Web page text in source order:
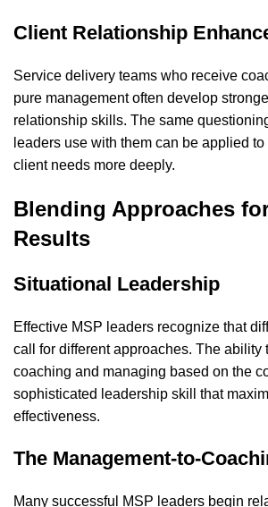
Client Relationship
Service delivery teams who receive
pure management often develop
relationship skills. The same
leaders use with them can be applied
client needs more deeply.
Blending Approaches
Results
Situational Leadership
Effective MSP leaders recognize that
call for different approaches. The ability
coaching and managing based on the
sophisticated leadership skill that
effectiveness.
The Management-to-
Many successful MSP leaders begin